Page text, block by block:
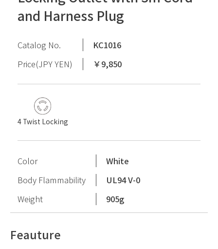
and Harness Plug
Catalog No.
KC1016
Price(JPY YEN)
￥9,850
4 Twist Locking
Color
White
Body Flammability
UL94 V-0
Weight
905g
Feauture